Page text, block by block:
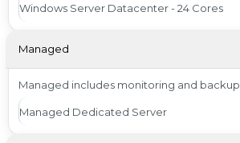
Windows Server Datacenter - 24 Cores
Managed
Managed includes monitoring and backup
Managed Dedicated Server